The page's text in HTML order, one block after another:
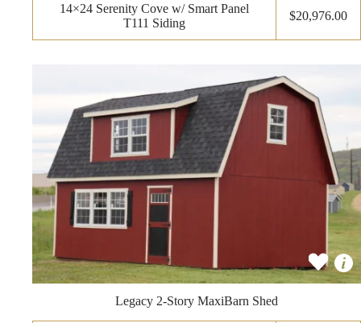
14×24 Serenity Cove w/ Smart Panel
T111 Siding
$20,976.00
Legacy 2-Story MaxiBarn Shed